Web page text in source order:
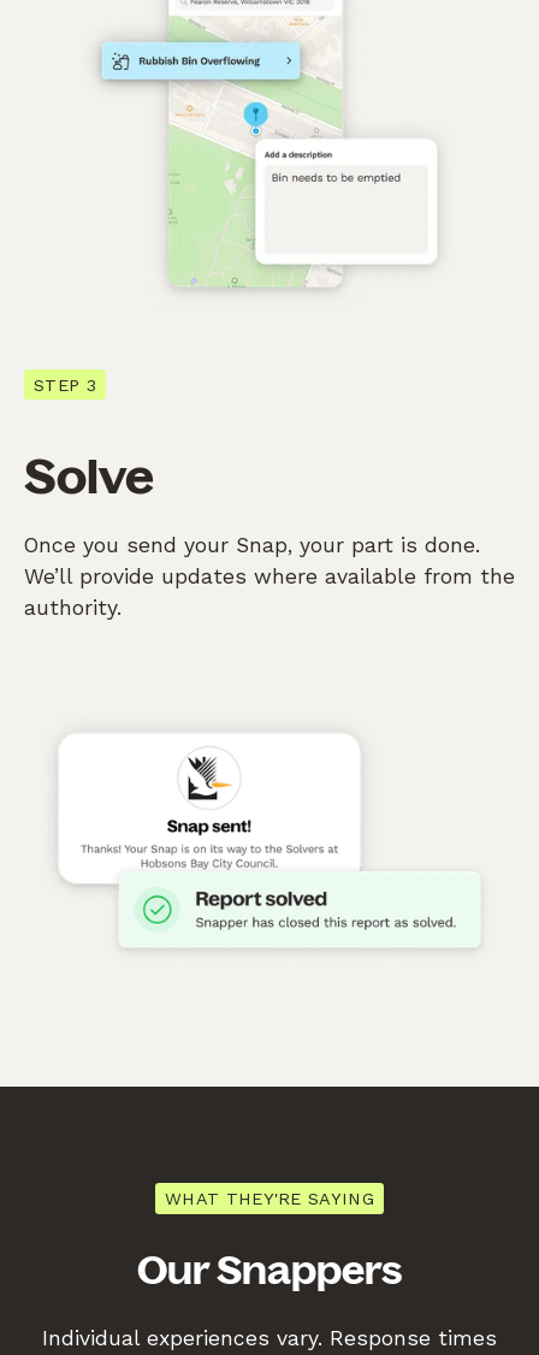
STEP 3
Solve
Once you send your Snap, your part is done.
We’ll provide updates where available from the
authority.
WHAT THEY'RE SAYING
Our Snappers
Individual experiences vary. Response times